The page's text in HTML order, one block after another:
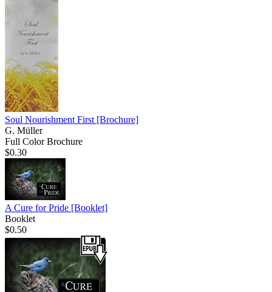
Soul Nourishment First [Brochure]
G. Müller
Full Color Brochure
$0.30
A Cure for Pride [Booklet]
Booklet
$0.50